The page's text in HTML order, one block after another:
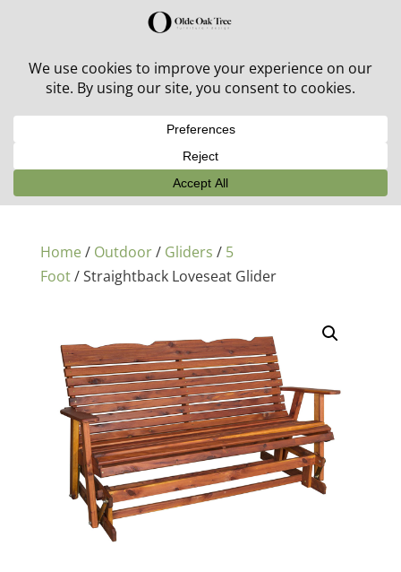
30% off in-stock outdoor furniture + 20% off all orders!
Home/ Outdoor/ Gliders / 5
Foot/ Straightback Loveseat Glider